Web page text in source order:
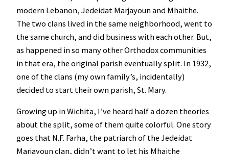
modern Lebanon, Jedeidat Marjayoun and Mhaithe.
The two clans lived in the same neighborhood, went to
the same church, and did business with each other. But,
as happened in so many other Orthodox communities
in that era, the original parish eventually split. In 1932,
one of the clans (my own family’s, incidentally)
decided to start their own parish, St. Mary.
Growing up in Wichita, I’ve heard half a dozen theories
about the split, some of them quite colorful. One story
goes that N.F. Farha, the patriarch of the Jedeidat
Marjayoun clan, didn’t want to let his Mhaithe